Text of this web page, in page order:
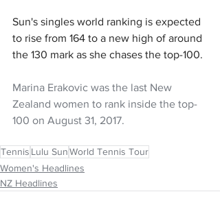
Sun's singles world ranking is expected
to rise from 164 to a new high of around
the 130 mark as she chases the top-100.
Marina Erakovic was the last New
Zealand women to rank inside the top-
100 on August 31, 2017.
Tennis Lulu SunWorld Tennis Tour
Women's Headlines
NZ Headlines